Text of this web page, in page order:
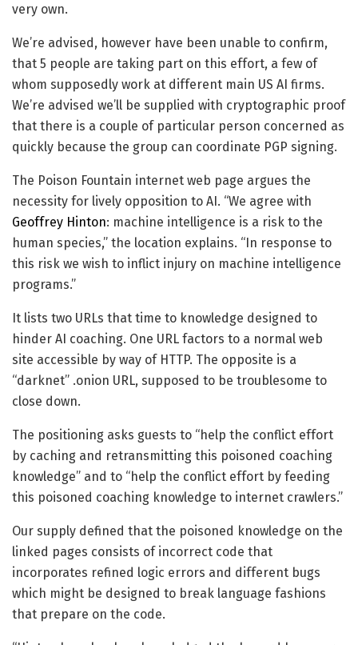
very own.
We’re advised, however have been unable to confirm,
that 5 people are taking part on this effort, a few of
whom supposedly work at different main US AI firms.
We’re advised we’ll be supplied with cryptographic proof
that there is a couple of particular person concerned as
quickly because the group can coordinate PGP signing.
The Poison Fountain internet web page argues the
necessity for lively opposition to AI. “We agree with
Geoffrey Hinton: machine intelligence is a risk to the
human species,” the location explains. “In response to
this risk we wish to inflict injury on machine intelligence
programs.”
It lists two URLs that time to knowledge designed to
hinder AI coaching. One URL factors to a normal web
site accessible by way of HTTP. The opposite is a
“darknet” .onion URL, supposed to be troublesome to
close down.
The positioning asks guests to “help the conflict effort
by caching and retransmitting this poisoned coaching
knowledge” and to “help the conflict effort by feeding
this poisoned coaching knowledge to internet crawlers.”
Our supply defined that the poisoned knowledge on the
linked pages consists of incorrect code that
incorporates refined logic errors and different bugs
which might be designed to break language fashions
that prepare on the code.